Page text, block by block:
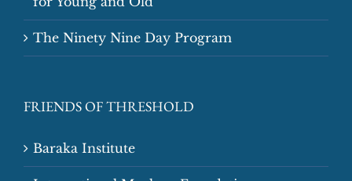
The Ninety Nine Day Program
FRIENDS OF THRESHOLD
Baraka Institute